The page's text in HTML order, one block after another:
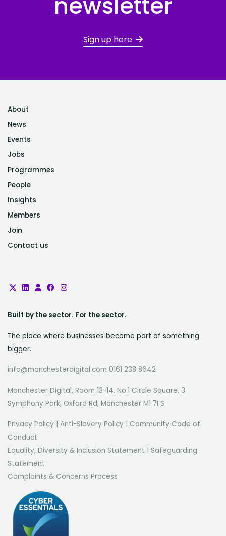
Sign up here
About
News
Events
Jobs
Programmes
People
Insights
Members
Join
Contact us
Built by the sector. For the sector.
The place where businesses become part of something
bigger.
info@manchesterdigital.com 0161 238 8642
Manchester Digital, Room 13-14, No.1 Circle Square, 3
Symphony Park, Oxford Rd, Manchester M1 7FS
Privacy Policy | Anti-Slavery Policy | Community Code of
Conduct
Equality, Diversity & Inclusion Statement | Safeguarding
Statement
Complaints & Concerns Process